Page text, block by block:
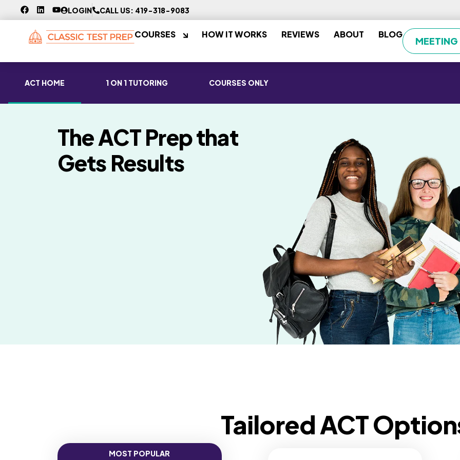
LOGIN CALL US: 419-318-9083
COURSES HOW IT WORKS REVIEWS ABOUT BLOG
MEETING
ACT HOME 1 ON 1 TUTORING COURSES ONLY
The ACT Prep that
Gets Results
Tailored ACT
MOST POPULAR